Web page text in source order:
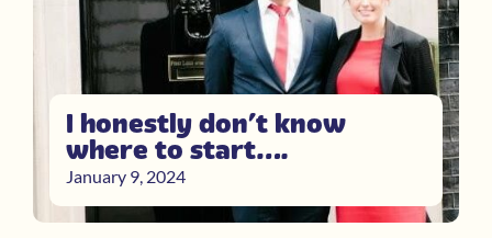
I honestly don’t know
where to start….
January 9, 2024